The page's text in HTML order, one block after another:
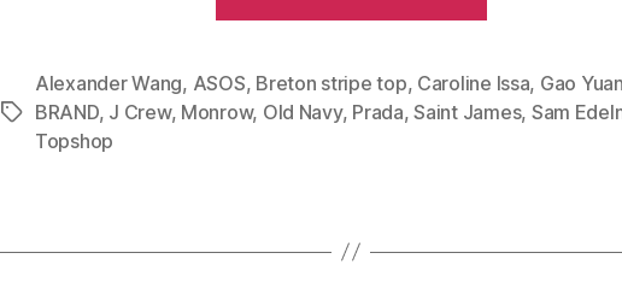
Ways
to
Tags
Alexander Wang, ASOS, Breton stripe top, Caroline Issa, Gao
BRAND, J Crew, Monrow, Old Navy, Prada,Saint James, Sam
Topshop